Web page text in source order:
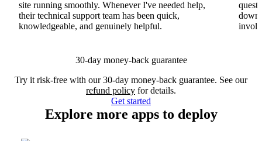
site running smoothly. Whenever I've needed help,
their technical support team has been quick,
knowledgeable, and genuinely helpful.
30-day money-back guarantee
Try it risk-free with our 30-day money-back guarantee. See our
refund policy for details.
Get started
Explore more apps to deploy